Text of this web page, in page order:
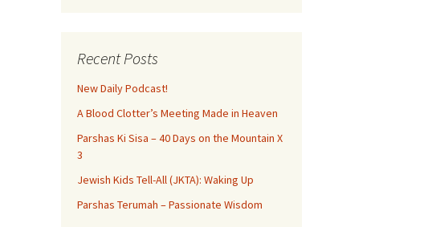
Recent Posts
New Daily Podcast!
A Blood Clotter’s Meeting Made in Heaven
Parshas Ki Sisa – 40 Days on the Mountain X
3
Jewish Kids Tell-All (JKTA): Waking Up
Parshas Terumah – Passionate Wisdom